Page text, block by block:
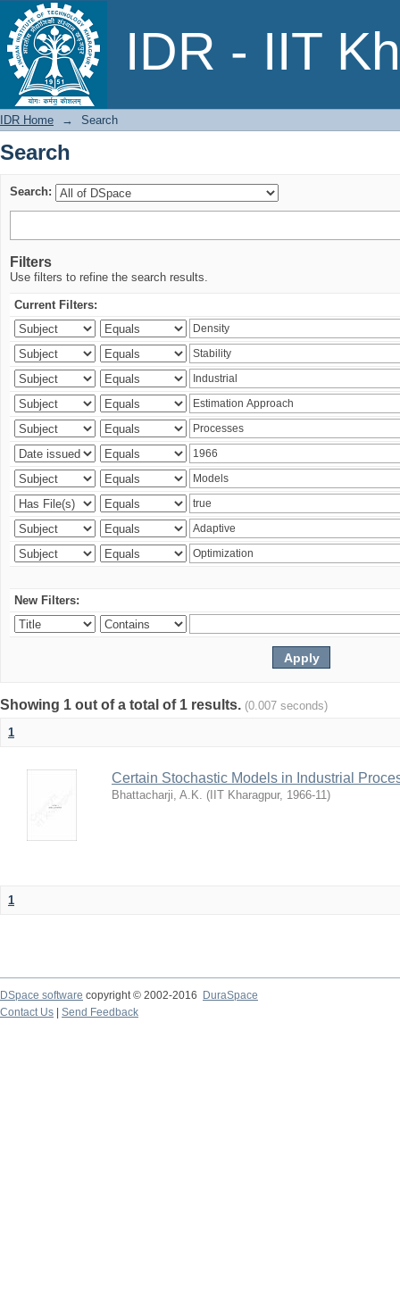
IDR - IIT
Search
IDR Home → Search
Search
Search:
Filters
Use filters to refine the search results.
Current Filters:
New Filters:
Showing 1 out of a total of 1 results. (0.007 seconds)
1
Certain Stochastic Models in Industrial
Bhattacharji, A.K. ( IIT Kharagpur, 1966-11)
1
DSpace software copyright © 2002-2016
DuraSpace
Contact Us
Send Feedback